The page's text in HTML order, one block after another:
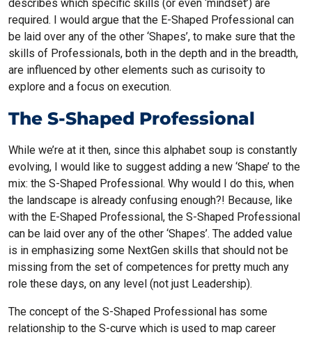
describes which specific skills (or even ‘mindset’) are
required. I would argue that the E-Shaped Professional can
be laid over any of the other ‘Shapes’, to make sure that the
skills of Professionals, both in the depth and in the breadth,
are influenced by other elements such as curisoity to
explore and a focus on execution.
The S-Shaped Professional
While we’re at it then, since this alphabet soup is constantly
evolving, I would like to suggest adding a new ‘Shape’ to the
mix: the S-Shaped Professional. Why would I do this, when
the landscape is already confusing enough?! Because, like
with the E-Shaped Professional, the S-Shaped Professional
can be laid over any of the other ‘Shapes’. The added value
is in emphasizing some NextGen skills that should not be
missing from the set of competences for pretty much any
role these days, on any level (not just Leadership).
The concept of the S-Shaped Professional has some
relationship to the S-curve which is used to map career